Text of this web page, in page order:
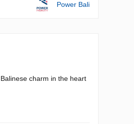
Power Bali
charm in the heart